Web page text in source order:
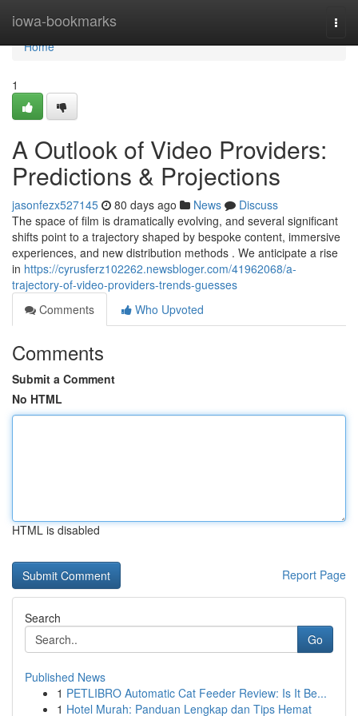
iowa-bookmarks
Home
Home
1
A Outlook of Video Providers:
Predictions & Projections
jasonfezx527145 80 days ago News
Discuss
The space of film is dramatically evolving, and several significant
shifts point to a trajectory shaped by bespoke content, immersive
experiences, and new distribution methods . We anticipate a rise
in https://cyrusferz102262.newsbloger.com/41962068/a-
trajectory-of-video-providers-trends-guesses
Comments
Who Upvoted
Comments
Submit a Comment
No HTML
HTML is disabled
Report Page
Search
Go
Published News
1 PETLIBRO Automatic Cat Feeder Review: Is It Be...
1 Hotel Murah: Panduan Lengkap dan Tips Hemat